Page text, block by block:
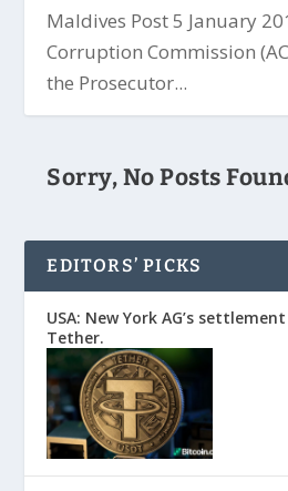
Maldives Post 5 January
Corruption Commission
the Prosecutor...
Sorry, No Posts
EDITORS’ PICKS
USA: New York AG’s
Tether.